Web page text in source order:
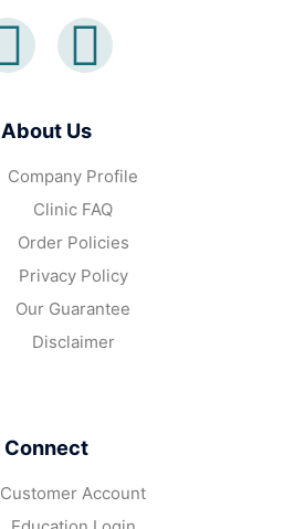
About Us
Company Profile
Clinic FAQ
Order Policies
Privacy Policy
Our Guarantee
Disclaimer
Connect
Customer Account